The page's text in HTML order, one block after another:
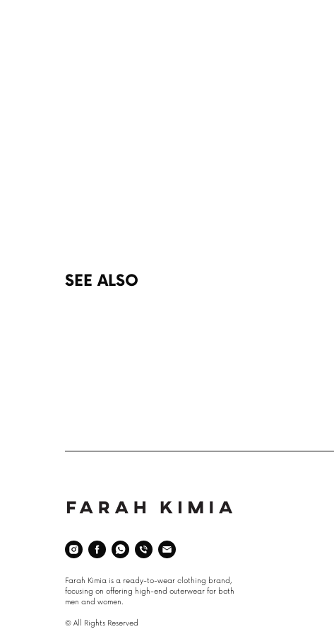
SEE ALSO
Farah Kimia is a ready-to-wear clothing brand,
focusing on offering high-end outerwear for both
men and women.
© All Rights Reserved